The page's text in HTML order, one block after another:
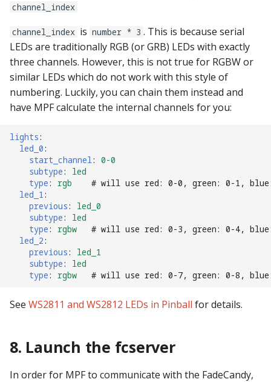
channel_index
channel_index is number * 3 . This is because serial
LEDs are traditionally RGB (or GRB) LEDs with exactly
three channels. However, this is not true for RGBW or
similar LEDs which do not work with this style of
numbering. Luckily, you can chain them instead and
have MPF calculate the internal channels for you:
lights:
led_0:
start_channel: 0-0
subtype:
led
type: rgb
# will use red: 0-0, green: 0-1,
led_1:
previous:
led_0
subtype:
led
type: rgbw
# will use red: 0-3, green: 0-4,
led_2:
previous:
led_1
subtype:
led
type: rgbw # will use red: 0-7, green: 0-8,
See WS2811 and WS2812 LEDs in Pinball for details.
8. Launch the fcserver
In order for MPF to communicate with the FadeCandy,